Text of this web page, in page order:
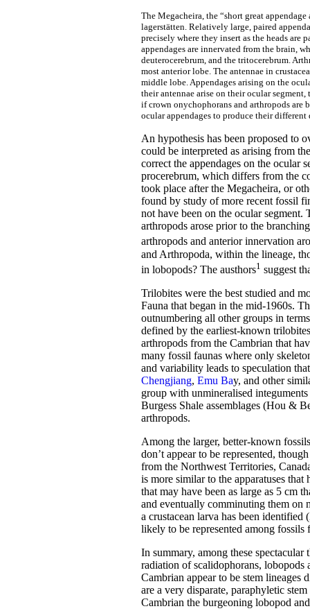
The Megacheira, the “short great
lagerstätten. Relatively large, paired
precisely where they insert as the heads are
appendages are innervated from the brain,
deuterocerebrum, and the tritocerebrum.
most anterior lobe. The antennae in
middle lobe. Appendages arising on the
their antennae arise on their ocular
if crown onychophorans and arthropods
ocular appendages to produce their different
An hypothesis has been proposed to
could be interpreted as arising from
correct the appendages on the ocular
procerebrum, which differs from the
took place after the Megacheira, or
found by study of more recent fossil
not have been on the ocular
arthropods arose prior to the
arthropods and anterior innervation
and Arthropoda, within the lineage,
in lobopods? The austhors1 suggest
Trilobites were the best studied and
Fauna that began in the mid-1960s.
outnumbering all other groups in
defined by the earliest-known
arthropods from the Cambrian that
many fossil faunas where only
and variability leads to speculation
Chengjiang, Emu Bay, and other
group with unmineralised
Burgess Shale assemblages (Hou &
arthropods.
Among the larger, better-known
don’t appear to be represented,
from the Northwest Territories,
is more similar to the apparatuses
that may have been as large as 5 cm
and eventually comminuting them on
a crustacean larva has been
likely to be represented among
In summary, among these
radiation of scalidophorans, lobopods
Cambrian appear to be stem
are a very disparate, paraphyletic
Cambrian the burgeoning lobopod